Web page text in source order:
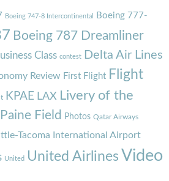
Boeing 747-8 Intercontinental Boeing 777-
Boeing 787 Dreamliner
Class contest Delta Air Lines
Review First Flight Flight
KPAE LAX Livery of the
Paine Field Photos Qatar Airways
Tacoma International Airport
United United Airlines Video